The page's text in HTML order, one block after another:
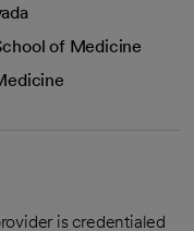
of Medicine
is credentialed